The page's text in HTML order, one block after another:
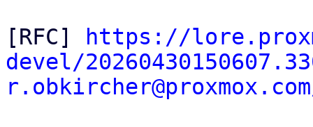
[RFC]
https://
devel/